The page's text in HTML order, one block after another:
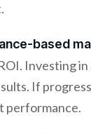
based
Investing
If progress
performance.